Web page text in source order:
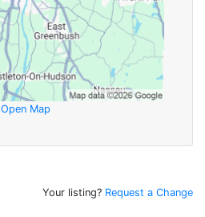
Open Map
Your listing? Request a Change